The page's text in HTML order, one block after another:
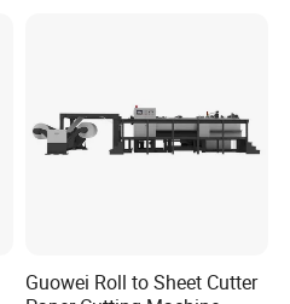
Guowei Roll to Sheet Cutter